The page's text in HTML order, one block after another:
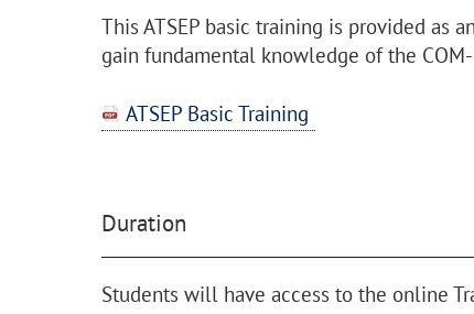
This ATSEP basic training is provided as an
gain fundamental knowledge of the
ATSEP Basic Training
Duration
Students will have access to the online